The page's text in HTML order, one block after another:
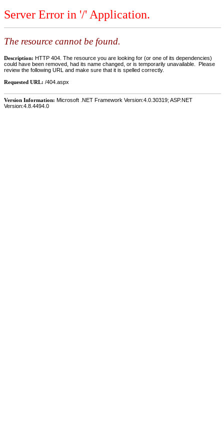
Server Error in '/' Application.
The resource cannot be found.
Description: HTTP 404. The resource you are looking for (or one of its dependencies)
could have been removed, had its name changed, or is temporarily unavailable. Please
review the following URL and make sure that it is spelled correctly.
Requested URL: /404.aspx
Version Information: Microsoft .NET Framework Version:4.0.30319; ASP.NET
Version:4.8.4494.0